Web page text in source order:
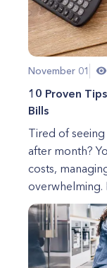
November 01
10 Proven
Bills
Tired of
after month?
costs,
overwhelming.